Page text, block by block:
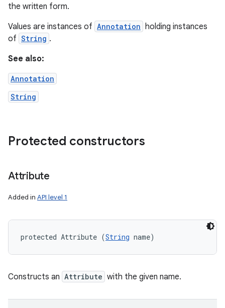
the written form.
Values are instances of Annotation holding instances
of String .
See also:
Annotation
String
Protected constructors
Attribute
Added in API level 1
protected Attribute (String name)
Constructs an Attribute with the given name.